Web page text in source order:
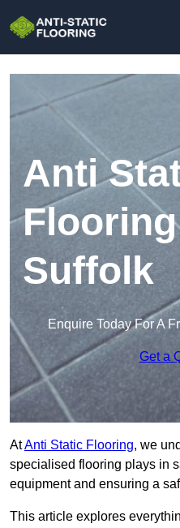
Anti
Suffolk
Enquire Today For A
Get a
AtAnti Static Flooring, we
specialised flooring plays in
equipment and ensuring a
This article explores